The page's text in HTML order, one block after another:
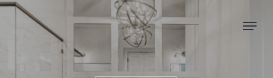
Skip
Menu